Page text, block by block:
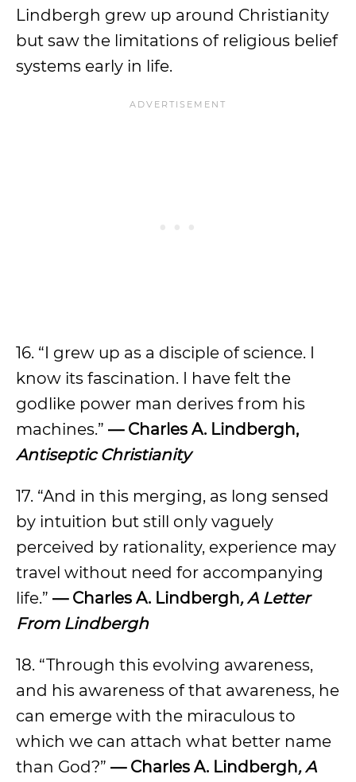
Lindbergh grew up around Christianity
but saw the limitations of religious belief
systems early in life.
16. “I grew up as a disciple of science. I
know its fascination. I have felt the
godlike power man derives from his
machines.” — Charles A. Lindbergh,
Antiseptic Christianity
17. “And in this merging, as long sensed
by intuition but still only vaguely
perceived by rationality, experience may
travel without need for accompanying
life.” — Charles A. Lindbergh, A Letter
From Lindbergh
18. “Through this evolving awareness,
and his awareness of that awareness, he
can emerge with the miraculous to
which we can attach what better name
than God?” — Charles A. Lindbergh, A